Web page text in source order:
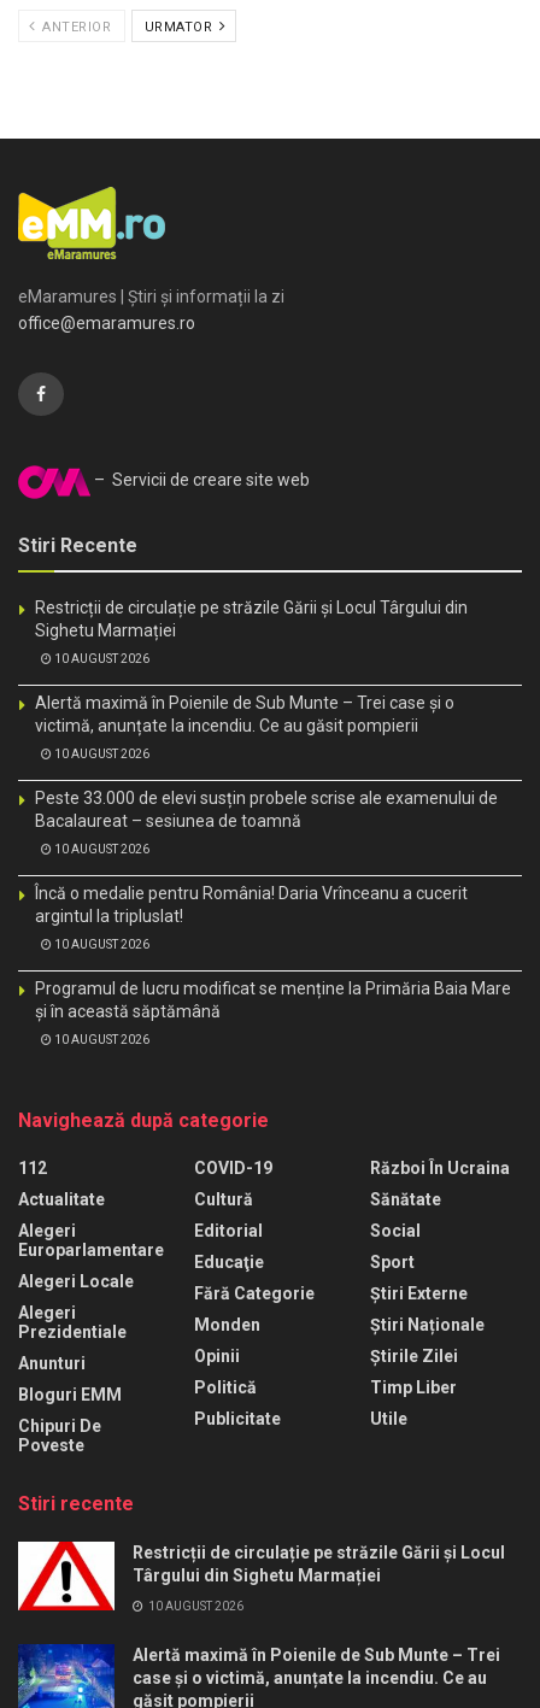
ANTERIOR URMATOR
eMaramures | Știri și informații la zi
office@emaramures.ro
– Servicii de creare site web
Stiri Recente
Restricții de circulație pe străzile Gării și Locul Târgului din
Sighetu Marmației
10 AUGUST 2026
Alertă maximă în Poienile de Sub Munte – Trei case și o
victimă, anunțate la incendiu. Ce au găsit pompierii
10 AUGUST 2026
Peste 33.000 de elevi susțin probele scrise ale examenului de
Bacalaureat – sesiunea de toamnă
10 AUGUST 2026
Încă o medalie pentru România! Daria Vrînceanu a cucerit
argintul la tripluslat!
10 AUGUST 2026
Programul de lucru modificat se menține la Primăria Baia Mare
și în această săptămână
10 AUGUST 2026
Navighează după categorie
112
Actualitate
Alegeri
Europarlamentare
Alegeri Locale
Alegeri
Prezidentiale
Anunturi
Bloguri EMM
Chipuri De
Poveste
COVID-19
Cultură
Editorial
Educaţie
Fără Categorie
Monden
Opinii
Politică
Publicitate
Război În Ucraina
Sănătate
Social
Sport
Știri Externe
Știri Naționale
Știrile Zilei
Timp Liber
Utile
Stiri recente
Restricții de circulație pe străzile Gării și Locul
Târgului din Sighetu Marmației
10 AUGUST 2026
Alertă maximă în Poienile de Sub Munte – Trei
case și o victimă, anunțate la incendiu. Ce au
găsit pompierii